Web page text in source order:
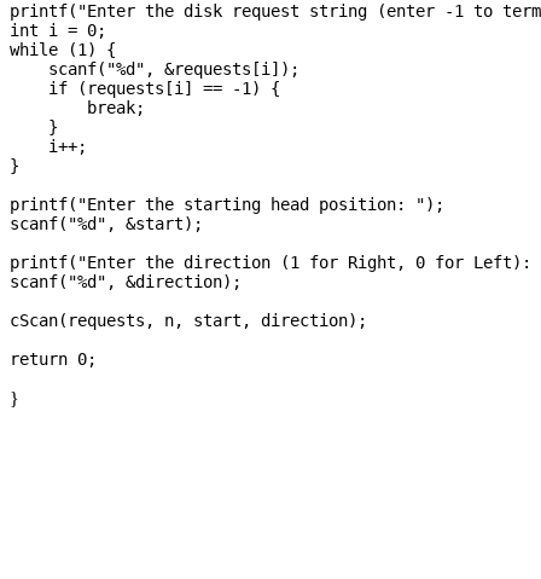
printf("Enter the disk request string (enter -1 to
int i = 0;
while (1) {
    scanf("%d", &requests[i]);
    if (requests[i] == -1) {
        break;
    }
    i++;
}
printf("Enter the starting head position: ");
scanf("%d", &start);
printf("Enter the direction (1 for Right, 0 for
scanf("%d", &direction);
cScan(requests, n, start, direction);
}